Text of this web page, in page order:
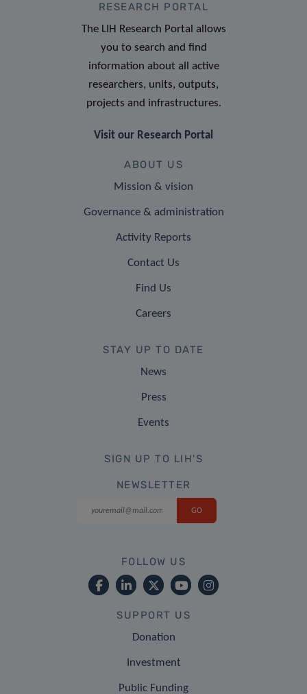
RESEARCH PORTAL
The LIH Research Portal allows
you to search and find
information about all active
researchers, units, outputs,
projects and infrastructures.
Visit our Research Portal
ABOUT US
Mission & vision
Governance & administration
Activity Reports
Contact Us
Find Us
Careers
STAY UP TO DATE
News
Press
Events
SIGN UP TO LIH'S
NEWSLETTER
FOLLOW US
SUPPORT US
Donation
Investment
Public Funding